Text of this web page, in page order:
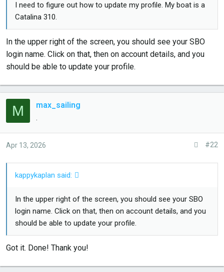
I need to figure out how to update my profile. My boat is a
Catalina 310.
In the upper right of the screen, you should see your SBO
login name. Click on that, then on account details, and you
should be able to update your profile.
M max_sailing
Apr 13, 2026 #22
kappykaplan said:
In the upper right of the screen, you should see your SBO
login name. Click on that, then on account details, and you
should be able to update your profile.
Got it. Done! Thank you!